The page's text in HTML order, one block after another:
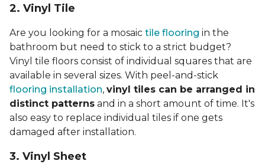
2. Vinyl Til e
Are you looking for a mosaic tile flooring in the
bathroom but need to stick to a strict budget?
Vinyl tile floors consist of individual squares that are
available in several sizes. With peel-and-stick
flooring installation, vinyl tiles can be arranged in
distinct patterns and in a short amount of time. It's
also easy to replace individual tiles if one gets
damaged after installation.
3. Vinyl Sheet